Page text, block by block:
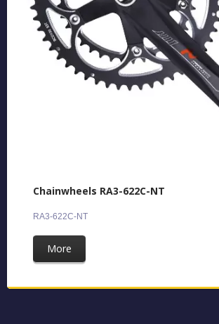
Chainwheels RA3-622C-NT
RA3-622C-NT
More